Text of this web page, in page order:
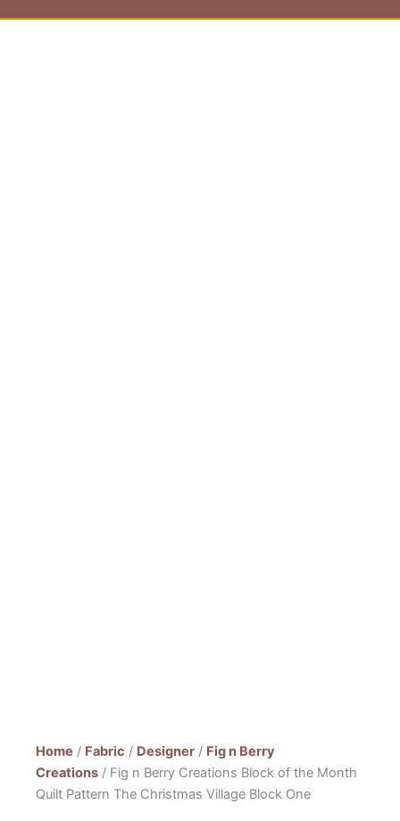
Home / Fabric / Designer / Fig n Berry
Creations / Fig n Berry Creations Block of the Month
Quilt Pattern The Christmas Village Block One